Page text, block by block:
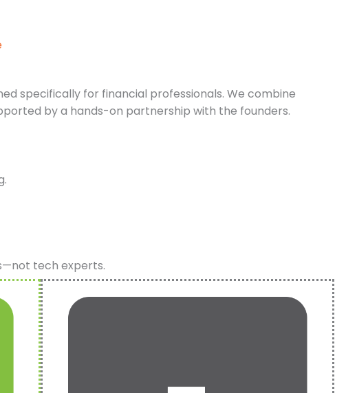
specifically for financial professionals. We combine
by a hands-on partnership with the founders.
tech experts.